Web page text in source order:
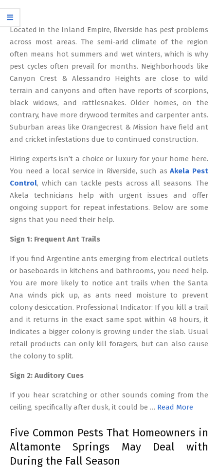
05-
12
Located in the Inland Empire, Riverside has pest problems
across most areas. The semi-arid climate of the region
often means hot summers and wet winters, which is why
pest cycles often prevail for months. Neighborhoods like
Canyon Crest & Alessandro Heights are close to wild
terrain and canyons and often have reports of scorpions,
black widows, and rattlesnakes. Older homes, on the
contrary, have more drywood termites and carpenter ants.
Suburban areas like Orangecrest & Mission have field ant
and cricket infestations due to continued construction.
Hiring experts isn’t a choice or luxury for your home here.
You need a local service in Riverside, such asAkela Pest
Control, which can tackle pests across all seasons. The
Akela technicians help with urgent issues and offer
ongoing support for repeat infestations. Below are some
signs that you need their help.
Sign 1: Frequent Ant Trails
If you find Argentine ants emerging from electrical outlets
or baseboards in kitchens and bathrooms, you need help.
You are more likely to notice ant trails when the Santa
Ana winds pick up, as ants need moisture to prevent
colony desiccation. Professional Indicator: If you kill a trail
and it returns in the exact same spot within 48 hours, it
indicates a bigger colony is growing under the slab. Usual
retail products can only kill foragers, but can also cause
the colony to split.
Sign 2: Auditory Cues
If you hear scratching or other sounds coming from the
ceiling, specifically after dusk, it could be … Read More
Five Common Pests That Homeowners in
Altamonte Springs May Deal with
During the Fall Season